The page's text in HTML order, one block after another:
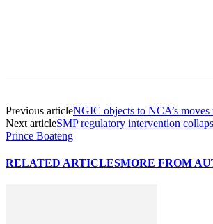
Previous articleNGIC objects to NCA’s
Next articleSMP regulatory intervention
Prince Boateng
RELATED ARTICLESMORE FROM